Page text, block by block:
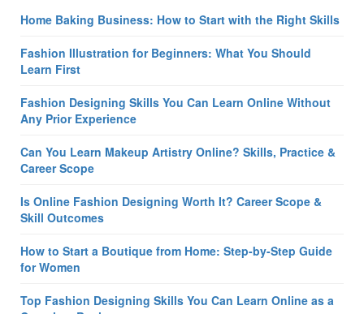
Home Baking Business: How to Start with the Right Skills
Fashion Illustration for Beginners: What You Should
Learn First
Fashion Designing Skills You Can Learn Online Without
Any Prior Experience
Can You Learn Makeup Artistry Online? Skills, Practice &
Career Scope
Is Online Fashion Designing Worth It? Career Scope &
Skill Outcomes
How to Start a Boutique from Home: Step-by-Step Guide
for Women
Top Fashion Designing Skills You Can Learn Online as a